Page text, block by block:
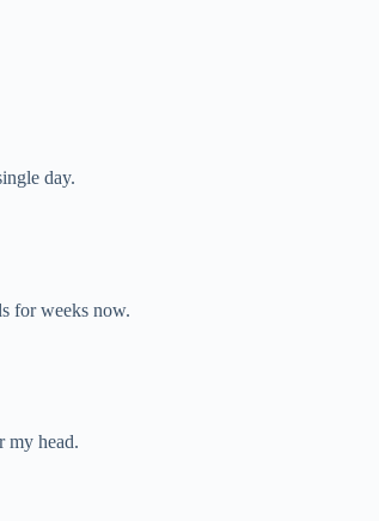
day.
for weeks now.
my head.